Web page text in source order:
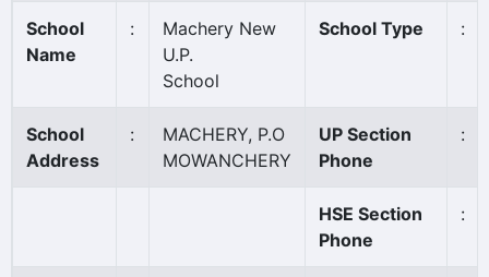
School
Name
:
Machery New
U.P.
School
School Type :
School
Address
:
MACHERY, P.O
MOWANCHERY
UP Section
Phone
:
HSE Section
Phone
: